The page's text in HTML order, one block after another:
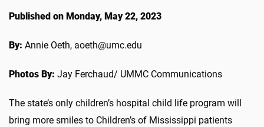
Published on Monday, May 22, 2023
By: Annie Oeth, aoeth@umc.edu
Photos By: Jay Ferchaud/ UMMC Communications
The state’s only children’s hospital child life program will
bring more smiles to Children’s of Mississippi patients